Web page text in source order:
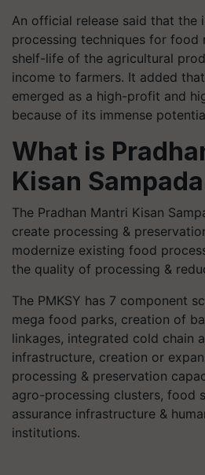
An official release said that the
processing techniques for food
shelf-life of the agricultural
income to farmers. It added
emerged as a high-profit and
because of its immense
What is
Kisan
The Pradhan Mantri Kisan
create processing &
modernize existing food
the quality of processing &
The PMKSY has 7 component
mega food parks, creation of
linkages, integrated cold chain
infrastructure, creation or
processing & preservation
agro-processing clusters, food
assurance infrastructure &
institutions.